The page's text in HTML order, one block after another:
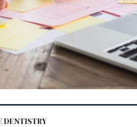
DENTISTRY